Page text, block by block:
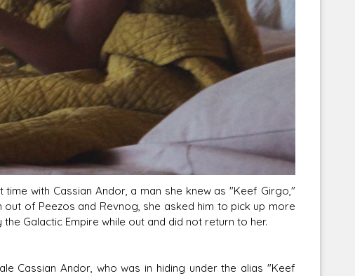
with Cassian Andor, a man she knew as "Keef Girgo,"
of Peezos and Revnog, she asked him to pick up more
Galactic Empire while out and did not return to her.
Cassian Andor, who was in hiding under the alias "Keef